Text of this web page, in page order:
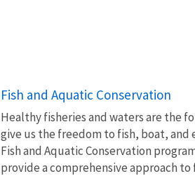
Fish and Aquatic Conservation
Healthy fisheries and waters are the
give us the freedom to fish, boat,
Fish and Aquatic Conservation
provide a comprehensive approach to